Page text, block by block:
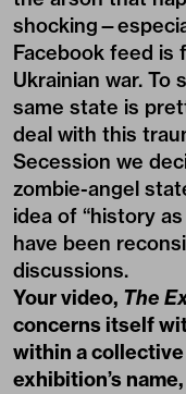
Facebook feed is
Ukrainian war. To
same state is
deal with this
Secession we
zombie-angel
idea of “history
have been
discussions.
Your video, The
concerns itself
within a
exhibition’s name,